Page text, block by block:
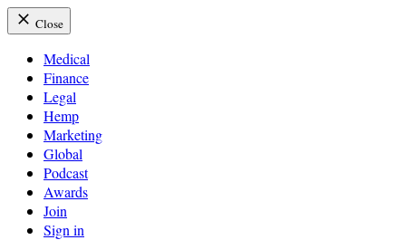
Close
Medical
Finance
Legal
Hemp
Marketing
Global
Podcast
Awards
Join
Sign in